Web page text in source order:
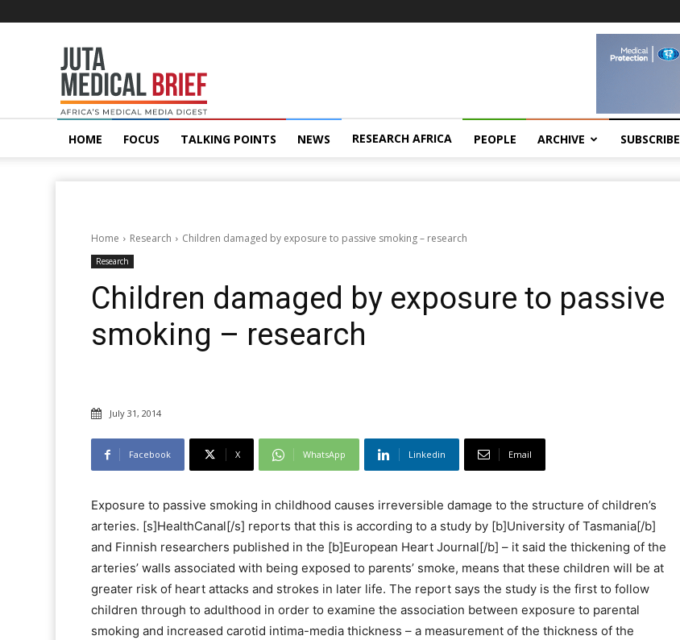
MedicalBrief
HOME FOCUS TALKING POINTS NEWS RESEARCH AFRICA PEOPLE ARCHIVE SUBSCRIBE
Home Research Children damaged by exposure to passive smoking – research
Research
Children damaged by exposure to passive
smoking – research
July 31, 2014
Facebook X WhatsApp Linkedin Email
Exposure to passive smoking in childhood causes irreversible damage to the structure of children’s
arteries. [s]HealthCanal[/s] reports that this is according to a study by [b]University of Tasmania[/b]
and Finnish researchers published in the [b]European Heart Journal[/b] – it said the thickening of the
arteries’ walls associated with being exposed to parents’ smoke, means that these children will be at
greater risk of heart attacks and strokes in later life. The report says the study is the first to follow
children through to adulthood in order to examine the association between exposure to parental
smoking and increased carotid intima-media thickness – a measurement of the thickness of the